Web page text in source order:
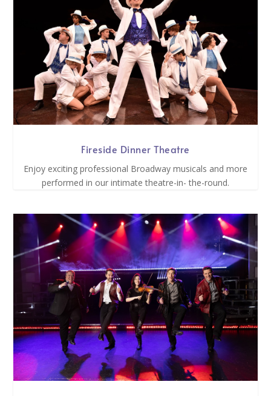
Fireside Dinner Theatre
Enjoy exciting professional Broadway musicals and more
performed in our intimate theatre-in- the-round.